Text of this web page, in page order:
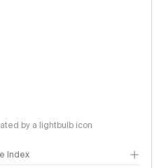
by a lightbulb icon
Index